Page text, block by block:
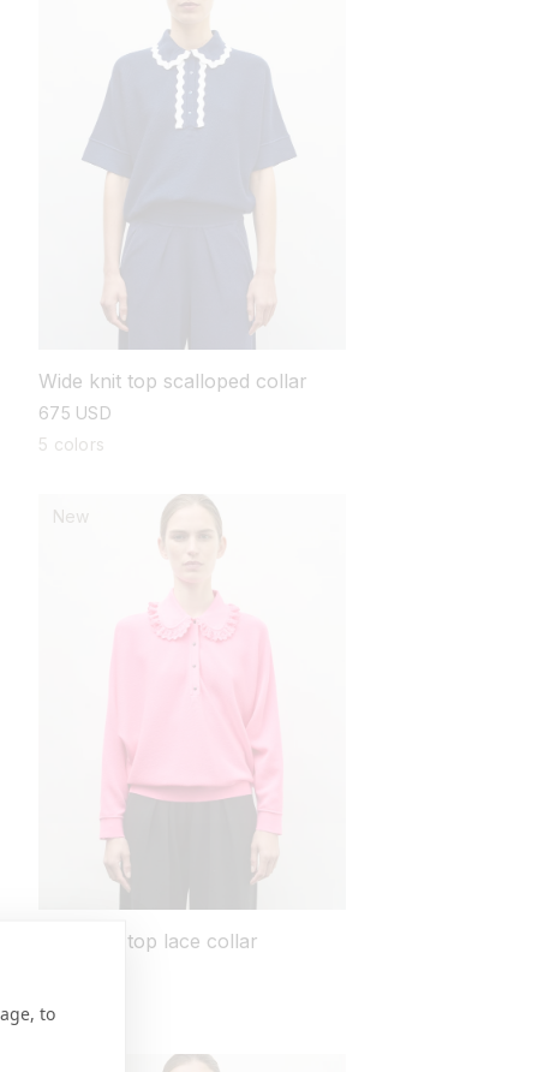
Wide knit top scalloped collar
regular
price
675 USD
5 colors
New
Wide knit top lace collar
3 colors
to